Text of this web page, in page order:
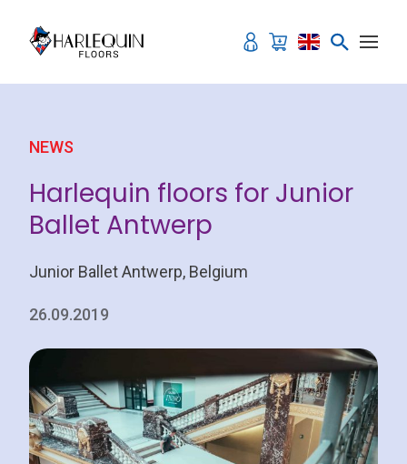
NEWS
Harlequin floors for Junior
Ballet Antwerp
Junior Ballet Antwerp, Belgium
26.09.2019